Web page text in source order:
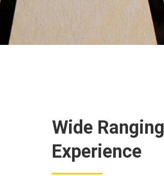
Wide Ranging
Experience